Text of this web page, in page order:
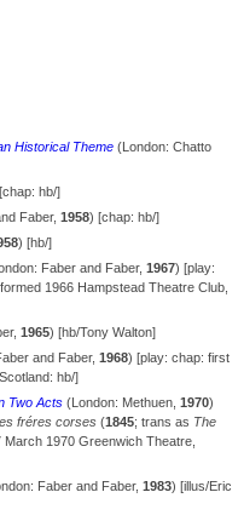
Historical Theme (London: Chatto
hb/]
Faber, 1958) [chap: hb/]
) [hb/]
Faber and Faber, 1967) [play:
1966 Hampstead Theatre Club,
1965) [hb/Tony Walton]
and Faber, 1968) [play: chap: first
hb/]
Two Acts (London: Methuen, 1970)
fréres corses (1845; trans as The
1970 Greenwich Theatre,
Faber and Faber, 1983) [illus/Eric